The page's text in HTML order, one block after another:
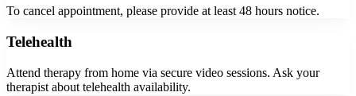
To cancel appointment, please provide at least 48 hours notice.
Telehealth
Attend therapy from home via secure video sessions. Ask your
therapist about telehealth availability.